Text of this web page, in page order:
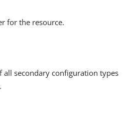
for the resource.
all secondary configuration types